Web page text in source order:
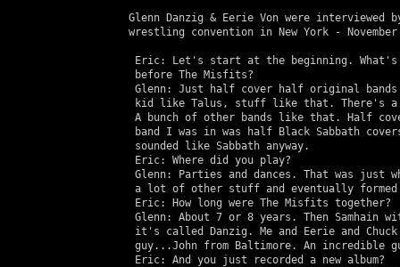
Glenn Danzig & Eerie Von were interviewed
wrestling convention in New York - November
Eric: Let's start at the beginning.
   before The Misfits?
Glenn: Just half cover half original
kid like Talus, stuff like that. There's
A bunch of other bands like that. Half
band I was in was half Black Sabbath
   sounded like Sabbath anyway.
   Eric: Where did you play?
Glenn: Parties and dances. That was just
a lot of other stuff and eventually
   Eric: How long were The Misfits together?
Glenn: About 7 or 8 years. Then Samhain
it's called Danzig. Me and Eerie and
guy...John from Baltimore. An incredible
   Eric: And you just recorded a new album?